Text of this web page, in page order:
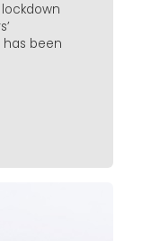
been